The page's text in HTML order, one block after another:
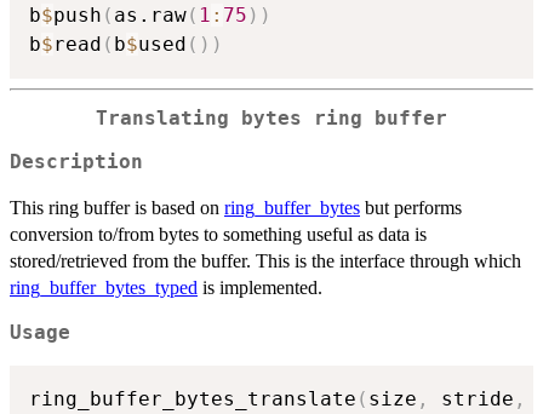
b$push ( as.raw( 1 : 75 ) )
b$read ( b$used ( ) )
Translating bytes ring buffer
Description
This ring buffer is based on ring_buffer_bytes but performs
conversion to/from bytes to something useful as data is
stored/retrieved from the buffer. This is the interface through which
ring_buffer_bytes_typed is implemented.
Usage
ring_buffer_bytes_translate ( size , stride ,